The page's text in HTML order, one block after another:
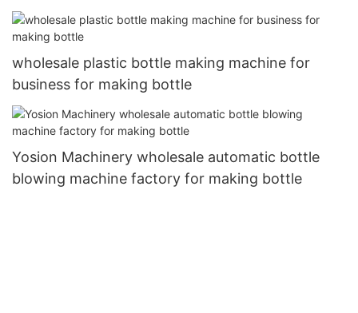
wholesale plastic bottle making machine for
business for making bottle
Yosion Machinery wholesale automatic bottle
blowing machine factory for making bottle